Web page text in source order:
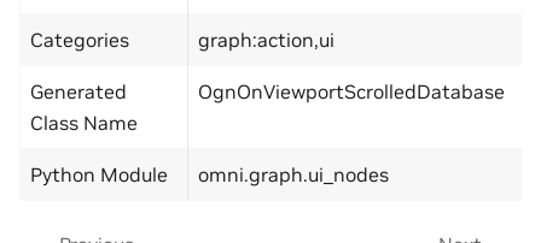
Categories graph:action,ui
Generated
Class Name
OgnOnViewportScrolledDatabase
Python Module omni.graph.ui_nodes